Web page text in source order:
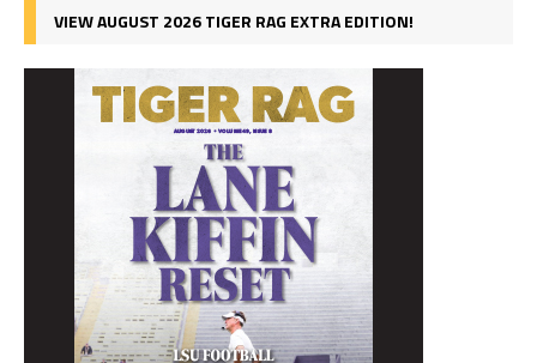
VIEW AUGUST 2026 TIGER RAG EXTRA EDITION!